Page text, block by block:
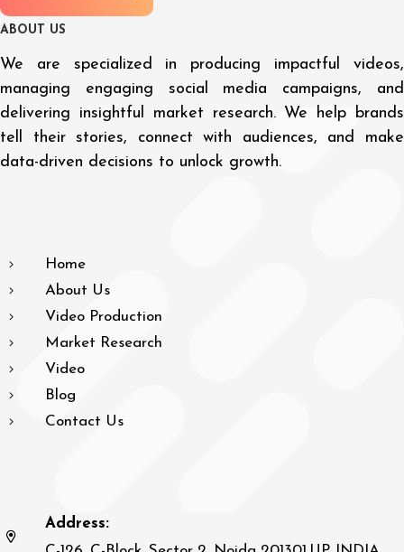
A BOUT US
We are specialized in producing impactful videos,
managing engaging social media campaigns, and
delivering insightful market research. We help brands
tell their stories, connect with audiences, and make
data-driven decisions to unlock growth.
Home
About Us
Video Production
Market Research
Video
Blog
Contact Us
Address: